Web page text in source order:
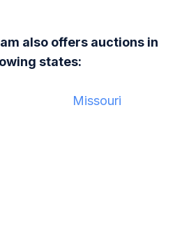
also offers auctions in
states:
Missouri